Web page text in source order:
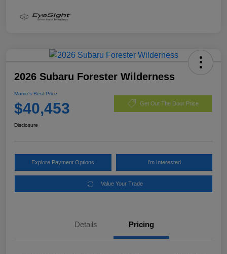
2026 Subaru Forester Wilderness
Morrie's Best Price
$40,453 Get Out The Door Price
Disclosure
Explore Payment Options I'm Interested
Value Your Trade
Details Pricing